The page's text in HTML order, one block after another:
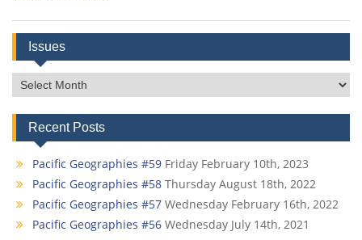
Issues
Issues
Recent Posts
Pacific Geographies #59 Friday February 10th, 2023
Pacific Geographies #58 Thursday August 18th, 2022
Pacific Geographies #57 Wednesday February 16th, 2022
Pacific Geographies #56 Wednesday July 14th, 2021